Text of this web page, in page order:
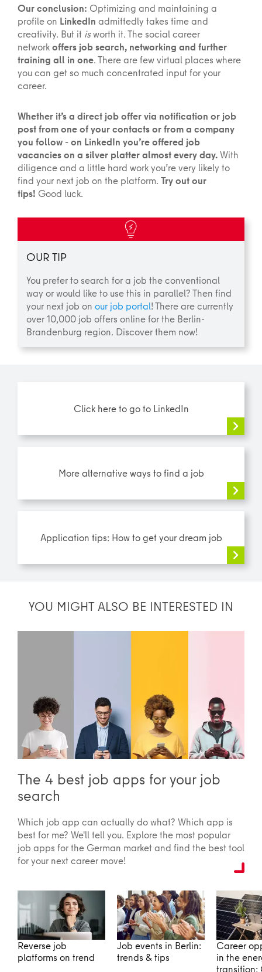
Our conclusion: Optimizing and maintaining a
profile on LinkedIn admittedly takes time and
creativity. But it isworth it. The social career
networkoffers job search, networking and further
training all in one. There are few virtual places where
you can get so much concentrated input for your
career.
Whether it’s a direct job offer via notification or job
post from one of your contacts or from a company
you follow - on LinkedIn you’re offered job
vacancies on a silver platter almost every day.With
diligence and a little hard work you’re very likely to
find your next job on the platform. Try out our
tips! Good luck.
OUR TIP
You prefer to search for a job the conventional
way or would like to use this in parallel? Then find
your next job on our job portal! There are currently
over 10,000 job offers online for the Berlin-
Brandenburg region. Discover them now!
Click here to go to LinkedIn
More alternative ways to find a job
Application tips: How to get your dream job
YOU MIGHT ALSO BE INTERESTED IN
The 4 best job apps for your job
search
Which job app can actually do what? Which app is
best for me? We'll tell you. Explore the most popular
job apps for the German market and find the best tool
for your next career move!
Reverse job
platforms on trend
Job events in Berlin:
trends & tips
Career
in the
transition: